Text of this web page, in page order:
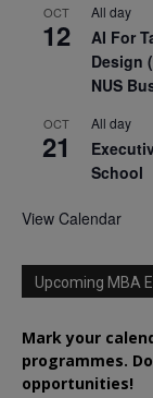
OCT
12
All day
AI For
Design
NUS
OCT
21
All day
School
View Calendar
Upcoming MBA
Mark your
programmes.
opportunities!